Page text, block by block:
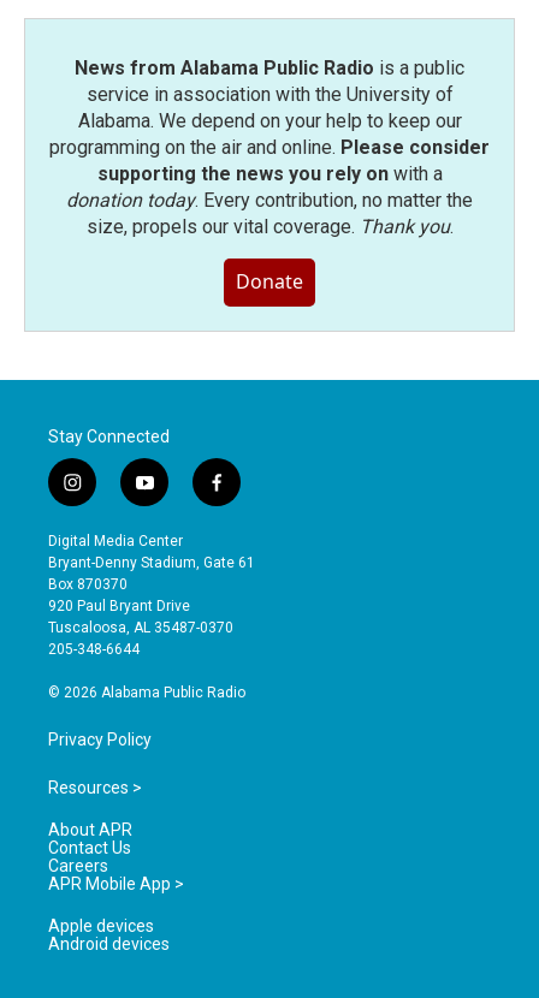
News from Alabama Public Radio is a public
service in association with the University of
Alabama. We depend on your help to keep our
programming on the air and online. Please consider
supporting the news you rely onwith a
donation today. Every contribution, no matter the
size, propels our vital coverage. Thank you.
Donate
Stay Connected
i
n
s
t
a
g
r
a
y
o
u
t
b
e
f
a
e
o
Digital Media Center
Bryant-Denny Stadium, Gate 61
Box 870370
920 Paul Bryant Drive
Tuscaloosa, AL 35487-0370
205-348-6644
© 2026 Alabama Public Radio
Privacy Policy
Resources >
About APR
Contact Us
Careers
APR Mobile App >
Apple devices
Android devices